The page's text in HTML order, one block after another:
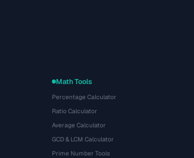
Math Tools
Percentage Calculator
Ratio Calculator
Average Calculator
GCD & LCM Calculator
Prime Number Tools